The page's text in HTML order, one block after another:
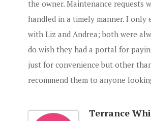
the owner. Maintenance requests
handled in a timely manner. I only
with Liz and Andrea; both were
do wish they had a portal for
just for convenience but other
recommend them to anyone
Terrance